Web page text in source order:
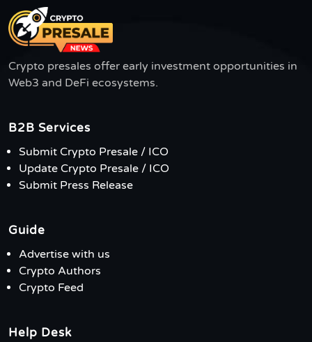
Crypto presales offer early investment opportunities in
Web3 and DeFi ecosystems.
B2B Services
Submit Crypto Presale / ICO
Update Crypto Presale / ICO
Submit Press Release
Guide
Advertise with us
Crypto Authors
Crypto Feed
Help Desk